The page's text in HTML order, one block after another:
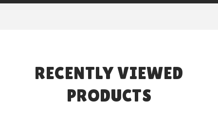
RECENTLY VIEWED
PRODUCTS